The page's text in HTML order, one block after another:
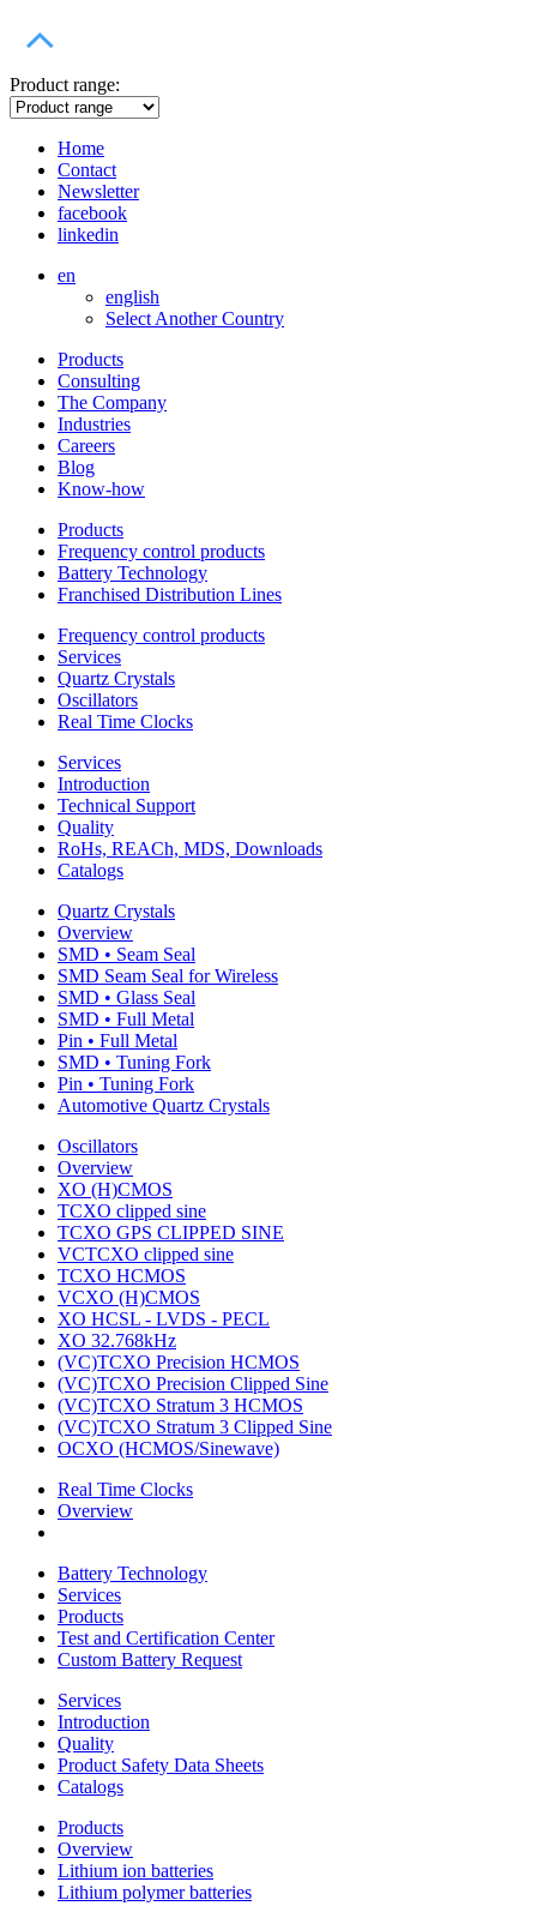
Product range:
Home
Contact
Newsletter
facebook
linkedin
en
english
Select Another Country
Products
Consulting
The Company
Industries
Careers
Blog
Know-how
Products
Frequency control products
Battery Technology
Franchised Distribution Lines
Frequency control products
Services
Quartz Crystals
Oscillators
Real Time Clocks
Services
Introduction
Technical Support
Quality
RoHs, REACh, MDS, Downloads
Catalogs
Quartz Crystals
Overview
SMD • Seam Seal
SMD Seam Seal for Wireless
SMD • Glass Seal
SMD • Full Metal
Pin • Full Metal
SMD • Tuning Fork
Pin • Tuning Fork
Automotive Quartz Crystals
Oscillators
Overview
XO (H)CMOS
TCXO clipped sine
TCXO GPS CLIPPED SINE
VCTCXO clipped sine
TCXO HCMOS
VCXO (H)CMOS
XO HCSL - LVDS - PECL
XO 32.768kHz
(VC)TCXO Precision HCMOS
(VC)TCXO Precision Clipped Sine
(VC)TCXO Stratum 3 HCMOS
(VC)TCXO Stratum 3 Clipped Sine
OCXO (HCMOS/Sinewave)
Real Time Clocks
Overview
Battery Technology
Services
Products
Test and Certification Center
Custom Battery Request
Services
Introduction
Quality
Product Safety Data Sheets
Catalogs
Products
Overview
Lithium ion batteries
Lithium polymer batteries